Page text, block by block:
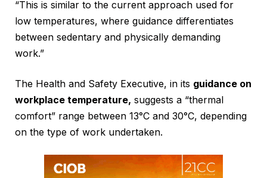
“This is similar to the current approach used for
low temperatures, where guidance differentiates
between sedentary and physically demanding
work.”
The Health and Safety Executive, in its guidance on
workplace temperature, suggests a “thermal
comfort” range between 13°C and 30°C, depending
on the type of work undertaken.